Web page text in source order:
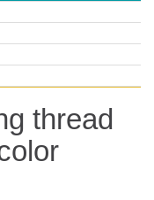
thread